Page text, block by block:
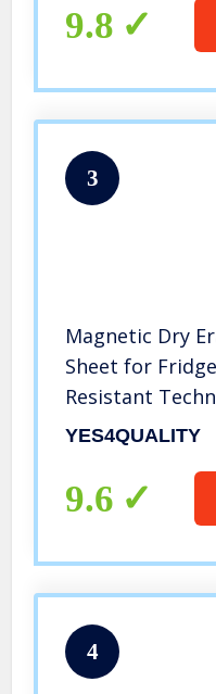
Grocery/to-Do
9.8
3
Magnetic Dry
Sheet for
Resistant
Fine Tip
Planner &
YES4QUALITY
9.6
4